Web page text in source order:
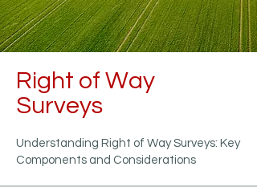
Right of Way
Surveys
Understanding Right of Way Surveys: Key
Components and Considerations